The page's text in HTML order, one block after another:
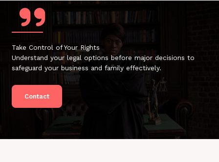
Take Control of Your Rights
Understand your legal options before major decisions to
safeguard your business and family effectively.
Contact